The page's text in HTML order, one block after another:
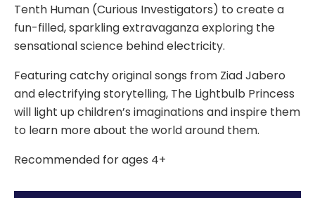
Tenth Human (Curious Investigators) to create a
fun-filled, sparkling extravaganza exploring the
sensational science behind electricity.
Featuring catchy original songs from Ziad Jabero
and electrifying storytelling, The Lightbulb Princess
will light up children’s imaginations and inspire them
to learn more about the world around them.
Recommended for ages 4+